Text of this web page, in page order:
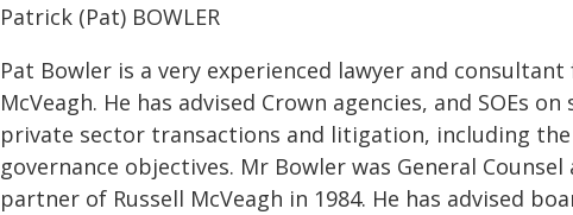
Patrick (Pat) BOWLER
Pat Bowler is a very experienced lawyer and
McVeagh. He has advised Crown agencies, and SOEs
private sector transactions and litigation, including
governance objectives. Mr Bowler was General
partner of Russell McVeagh in 1984. He has advised